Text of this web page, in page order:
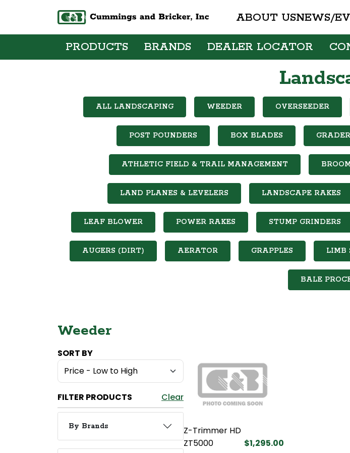
ABOUT USNEWS/
PRODUCTS BRANDS DEALER LOCATOR
ALL LANDSCAPING WEEDER OVERSEEDER
POST POUNDERS BOX BLADES
ATHLETIC FIELD & TRAIL MANAGEMENT
LAND PLANES & LEVELERS LANDSCAPE RAKES
LEAF BLOWER POWER RAKES STUMP GRINDERS
AUGERS (DIRT) AERATOR GRAPPLES LIMB
BALE
Weeder
SORT BY
FILTER PRODUCTS Clear
By Brands
Z-Trimmer HD
ZT5000
$1,295.00